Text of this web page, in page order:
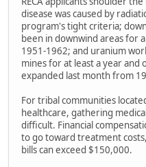
disease was caused by
program's tight criteria;
been in downwind areas for
1951-1962; and uranium
mines for at least a year
expanded last month from
For tribal communities
healthcare, gathering
difficult. Financial
to go toward treatment
bills can exceed $150,000.